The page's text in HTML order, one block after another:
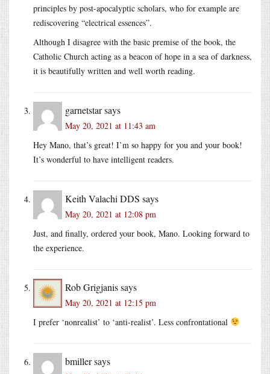
principles by post-apocalyptic scholars, who for example are
rediscovering “electrical essences”.
Although I disagree with the basic premise of the book, the
Catholic Church acting as a beacon of hope in a sea of darkness,
it is beautifully written and well worth reading.
garnetstarsays
May 20, 2021 at 11:43 am
Hey Mano, that’s great! I’m so happy for you and your book!
It’s wonderful to have intelligent readers.
Keith Valachi DDS says
May 20, 2021 at 12:08 pm
Just, and finally, ordered your book, Mano. Looking forward to
the experience.
Rob Grigjanissays
May 20, 2021 at 12:15 pm
I prefer ‘nonrealist’ to ‘anti-realist’. Less confrontational
bmillersays